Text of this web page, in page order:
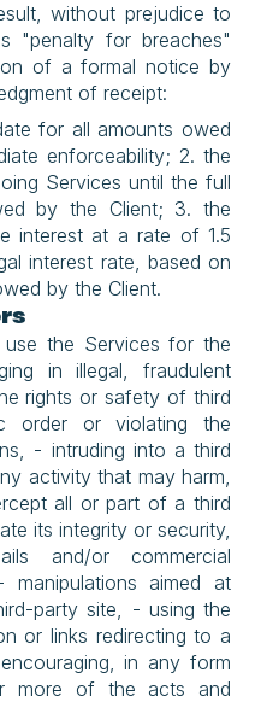
without prejudice to
"penalty for breaches"
of a formal notice by
of receipt:
for all amounts owed
enforceability; 2. the
Services until the full
by the Client; 3. the
interest at a rate of 1.5
interest rate, based on
by the Client.
the Services for the
in illegal, fraudulent
rights or safety of third
order or violating the
- intruding into a third
activity that may harm,
all or part of a third
its integrity or security,
and/or commercial
aimed at
party site, - using the
or links redirecting to a
in any form
more of the acts and